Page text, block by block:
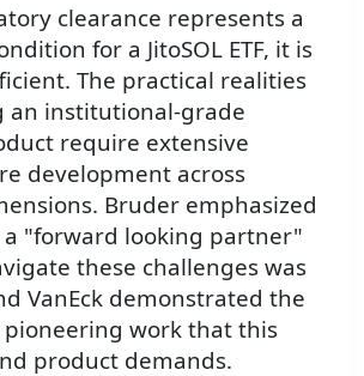
clearance represents a
for a JitoSOL ETF, it is
The practical realities
an institutional-grade
require extensive
development across
Bruder emphasized
"forward looking partner"
these challenges was
VanEck demonstrated the
work that this
product demands.